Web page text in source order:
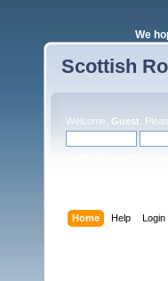
We
Scottish
Welcome, Guest .
Home Help Login